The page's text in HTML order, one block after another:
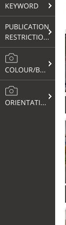
KEYWORD
PUBLICATION
RESTRICTIONS
COLOUR/B&W
ORIENTATION